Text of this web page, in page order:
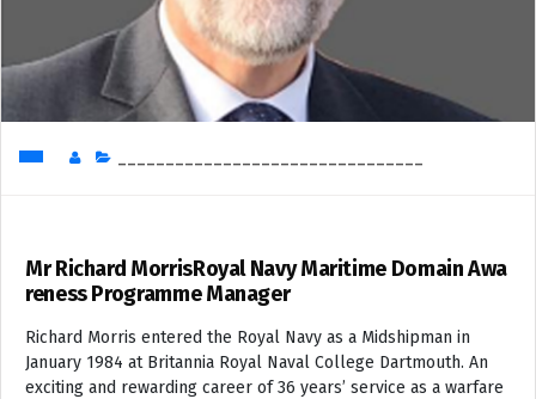
Mr Richard MorrisRoyal Navy Maritime Domain Awa
reness Programme Manager
Richard Morris entered the Royal Navy as a Midshipman in
January 1984 at Britannia Royal Naval College Dartmouth. An
exciting and rewarding career of 36 years’ service as a warfare